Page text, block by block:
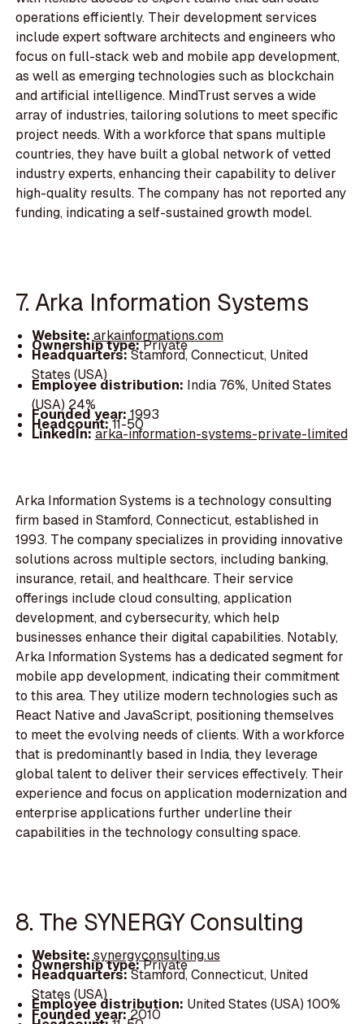
operations efficiently. Their development services
include expert software architects and engineers who
focus on full-stack web and mobile app development,
as well as emerging technologies such as blockchain
and artificial intelligence. MindTrust serves a wide
array of industries, tailoring solutions to meet specific
project needs. With a workforce that spans multiple
countries, they have built a global network of vetted
industry experts, enhancing their capability to deliver
high-quality results. The company has not reported any
funding, indicating a self-sustained growth model.
7. Arka Information Systems
Website:arkainformations.com
Ownership type:Private
Headquarters:Stamford, Connecticut, United
States (USA)
Employee distribution: India 76%, United States
(USA) 24%
Founded year: 1993
Headcount:11-50
LinkedIn:arka-information-systems-private-limited
Arka Information Systems is a technology consulting
firm based in Stamford, Connecticut, established in
1993. The company specializes in providing innovative
solutions across multiple sectors, including banking,
insurance, retail, and healthcare. Their service
offerings include cloud consulting, application
development, and cybersecurity, which help
businesses enhance their digital capabilities. Notably,
Arka Information Systems has a dedicated segment for
mobile app development, indicating their commitment
to this area. They utilize modern technologies such as
React Native and JavaScript, positioning themselves
to meet the evolving needs of clients. With a workforce
that is predominantly based in India, they leverage
global talent to deliver their services effectively. Their
experience and focus on application modernization and
enterprise applications further underline their
capabilities in the technology consulting space.
8. The SYNERGY Consulting
Website:synergyconsulting.us
Ownership type:Private
Headquarters:Stamford, Connecticut, United
States (USA)
Employee distribution: United States (USA) 100%
Founded year:2010